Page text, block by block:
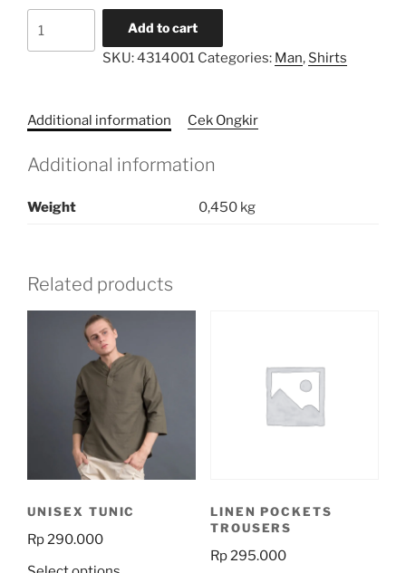
Add to cart
SKU:4314001 Categories: Man, Shirts
Additional information Cek Ongkir
Additional information
Weight 0,450 kg
Related products
UNISEX TUNIC
Rp290.000
LINEN POCKETS
TROUSERS
Rp295.000